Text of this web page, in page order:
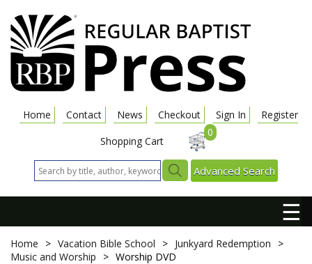
Home Contact News Checkout Sign In
Register
Shopping Cart
0
Advanced Search
☰
Home > Vacation Bible School > Junkyard Redemption
>
Music and Worship
> Worship DVD